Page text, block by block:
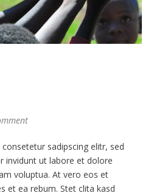
sadipscing elitr, sed
invidunt ut labore et dolore
voluptua. At vero eos et
et ea rebum. Stet clita kasd